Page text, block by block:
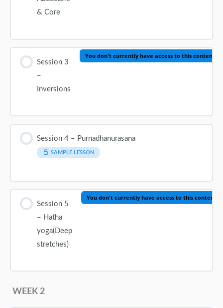
& Core
Session 3
–
Inversions
You don't currently have access to this content
Session 4 – Purnadhanurasana
SAMPLE LESSON
Session 5
– Hatha
yoga(Deep
stretches)
You don't currently have access to this content
WEEK 2